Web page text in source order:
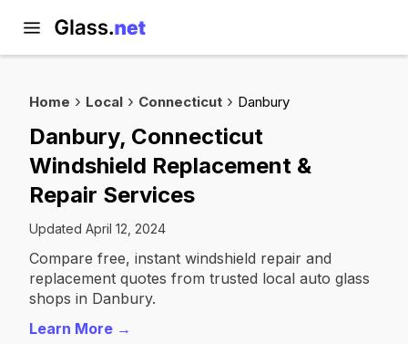
Home Local Connecticut Danbury
Danbury, Connecticut
Windshield Replacement &
Repair Services
Updated April 12, 2024
Compare free, instant windshield repair and
replacement quotes from trusted local auto glass
shops in Danbury.
Learn More →